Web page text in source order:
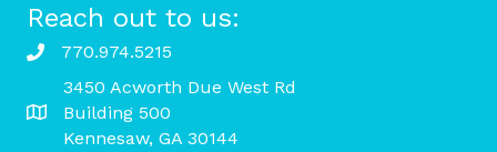
Reach out to us:
770.974.5215
3450 Acworth Due West Rd
Building 500
Kennesaw, GA 30144